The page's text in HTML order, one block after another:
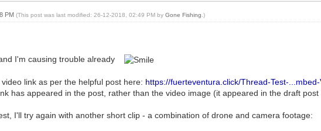
PM (This post was last modified: 26-12-2018, 02:49 PM by Gone Fishing .)
I'm causing trouble already
link as per the helpful post here: https://fuerteventura.click/Thread-Test-
has appeared in the post, rather than the video image (it appeared in the draft
I'll try again with another short clip - a combination of drone and camera footage: